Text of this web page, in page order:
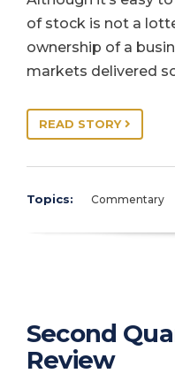
of stock is not a
ownership of a
markets delivered
READ STORY
Topics: Commentary
Second
Review